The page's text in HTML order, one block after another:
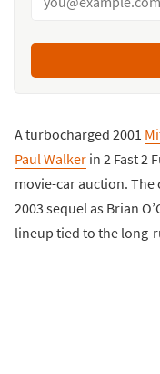
A turbocharged 2001
Paul Walker in 2 Fast 2
movie-car auction.
2003 sequel as Brian
lineup tied to the long-